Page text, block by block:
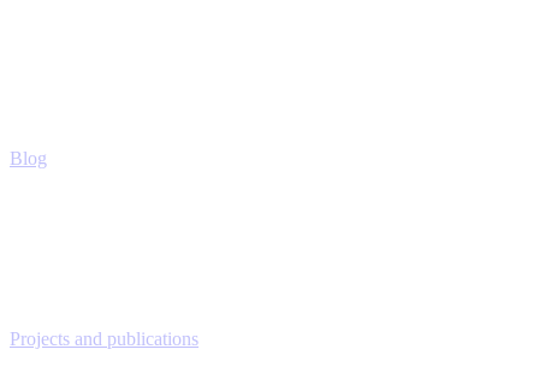
Blog
Projects and publications